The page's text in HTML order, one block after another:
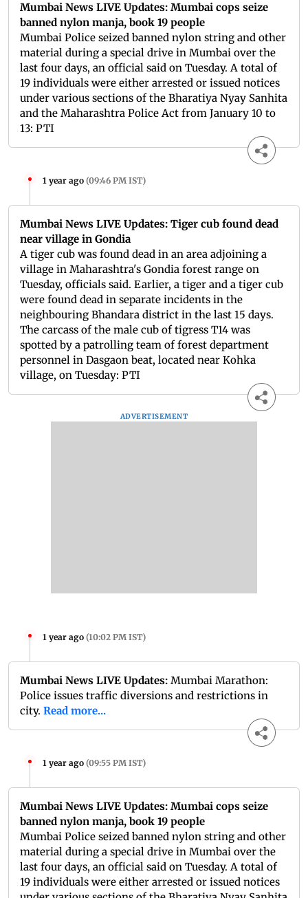
Mumbai News LIVE Updates: Mumbai cops seize
banned nylon manja, book 19 people
Mumbai Police seized banned nylon string and other
material during a special drive in Mumbai over the
last four days, an official said on Tuesday. A total of
19 individuals were either arrested or issued notices
under various sections of the Bharatiya Nyay Sanhita
and the Maharashtra Police Act from January 10 to
13: PTI
1 year ago (09:46 PM IST)
Mumbai News LIVE Updates: Tiger cub found dead
near village in Gondia
A tiger cub was found dead in an area adjoining a
village in Maharashtra's Gondia forest range on
Tuesday, officials said. Earlier, a tiger and a tiger cub
were found dead in separate incidents in the
neighbouring Bhandara district in the last 15 days.
The carcass of the male cub of tigress T14 was
spotted by a patrolling team of forest department
personnel in Dasgaon beat, located near Kohka
village, on Tuesday: PTI
ADVERTISEMENT
1 year ago (10:02 PM IST)
Mumbai News LIVE Updates: Mumbai Marathon:
Police issues traffic diversions and restrictions in
city. Read more...
1 year ago (09:55 PM IST)
Mumbai News LIVE Updates: Mumbai cops seize
banned nylon manja, book 19 people
Mumbai Police seized banned nylon string and other
material during a special drive in Mumbai over the
last four days, an official said on Tuesday. A total of
19 individuals were either arrested or issued notices